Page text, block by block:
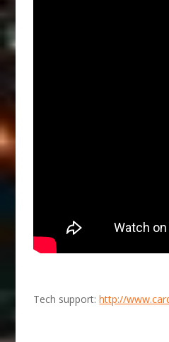
Tech support:http://